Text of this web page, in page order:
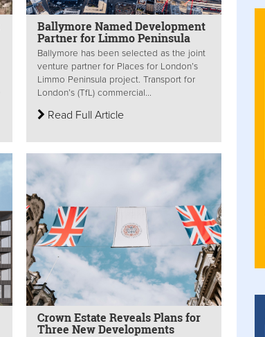
Ballymore Named Development
Partner for Limmo Peninsula
Ballymore has been selected as the joint
venture partner for Places for London’s
Limmo Peninsula project. Transport for
London’s (TfL) commercial...
Read Full Article
Crown Estate Reveals Plans for
Three New Developments